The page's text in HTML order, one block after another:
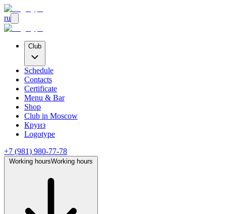
ru
Club
Schedule
Contacts
Certificate
Menu & Bar
Shop
Club in Moscow
Круиз
Logotype
+7 (981) 980-77-78
Working hoursWorking hours